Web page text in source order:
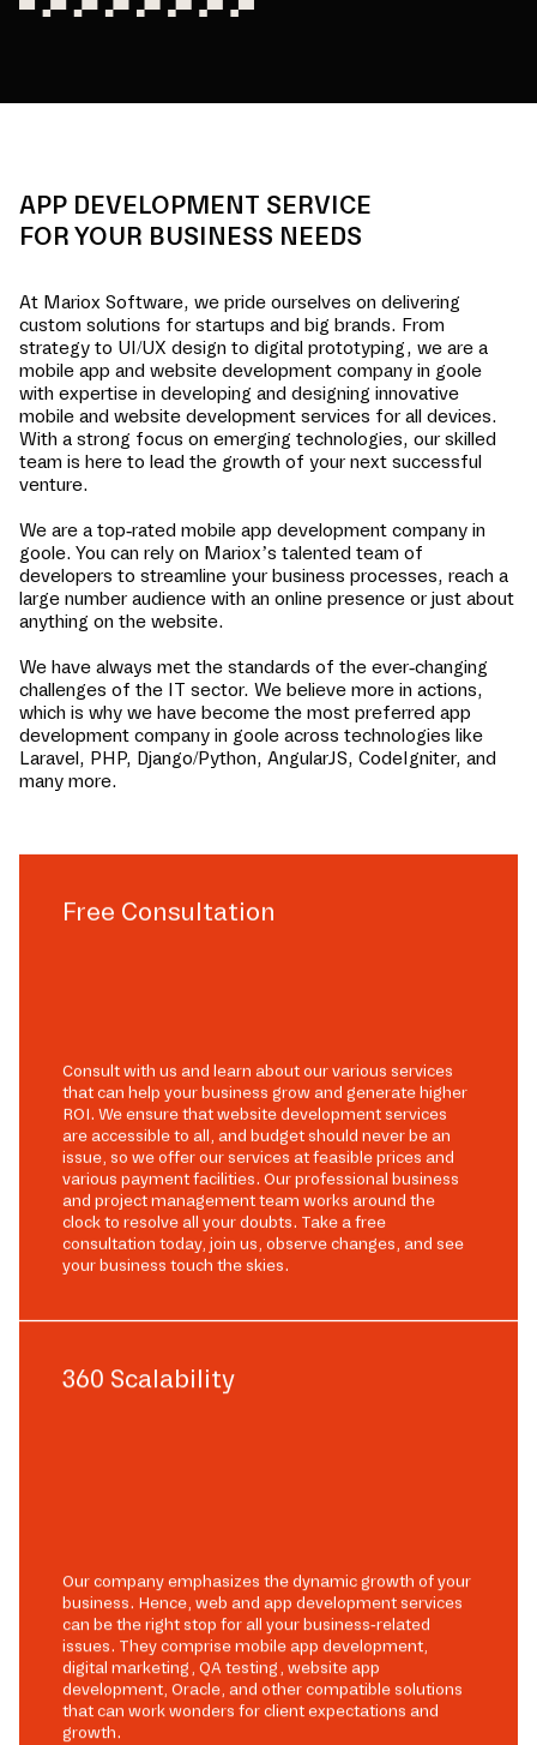
APP DEVELOPMENT SERVICE
FOR YOUR BUSINESS NEEDS
At Mariox Software, we pride ourselves on delivering
custom solutions for startups and big brands. From
strategy to UI/UX design to digital prototyping, we are a
mobile app and website development company in goole
with expertise in developing and designing innovative
mobile and website development services for all devices.
With a strong focus on emerging technologies, our skilled
team is here to lead the growth of your next successful
venture.
We are a top-rated mobile app development company in
goole. You can rely on Mariox’s talented team of
developers to streamline your business processes, reach a
large number audience with an online presence or just about
anything on the website.
We have always met the standards of the ever-changing
challenges of the IT sector. We believe more in actions,
which is why we have become the most preferred app
development company in goole across technologies like
Laravel, PHP, Django/Python, AngularJS, CodeIgniter, and
many more.
Free Consultation
Consult with us and learn about our various services
that can help your business grow and generate higher
ROI. We ensure that website development services
are accessible to all, and budget should never be an
issue, so we offer our services at feasible prices and
various payment facilities. Our professional business
and project management team works around the
clock to resolve all your doubts. Take a free
consultation today, join us, observe changes, and see
your business touch the skies.
360 Scalability
Our company emphasizes the dynamic growth of your
business. Hence, web and app development services
can be the right stop for all your business-related
issues. They comprise mobile app development,
digital marketing, QA testing, website app
development, Oracle, and other compatible solutions
that can work wonders for client expectations and
growth.